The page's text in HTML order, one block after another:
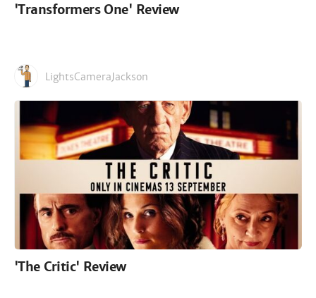
'Transformers One' Review
LightsCameraJackson
'The Critic' Review